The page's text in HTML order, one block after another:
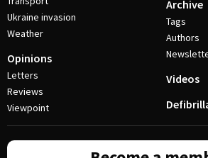
Ukraine invasion
Weather
Opinions
Letters
Reviews
Viewpoint
Archive
Tags
Authors
Videos